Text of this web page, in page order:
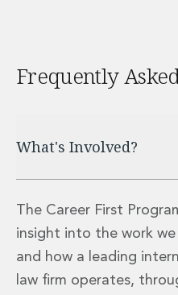
Professional Negligence
Employment, Pensions and
Energy, Infrastructure and
Energy, Infrastructure and
Data Centres
Energy, Natural Resources
Energy and Infrastructure
Frequently
What's Involved?
The Career First
insight into the work
and how a leading
law firm operates,